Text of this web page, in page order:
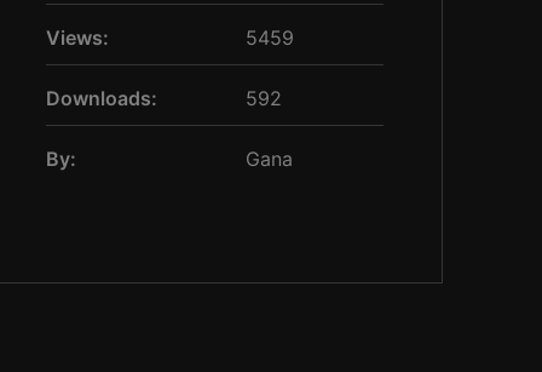
Views: 5459
Downloads: 592
By: Gana